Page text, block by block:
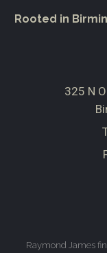
Rooted in
325 N
Raymond James